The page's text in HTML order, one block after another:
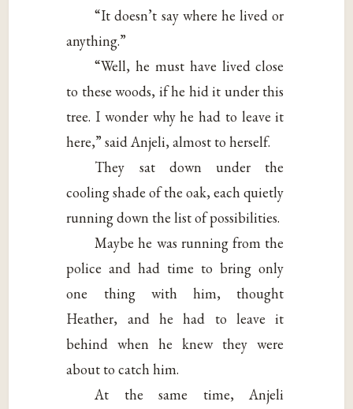
“It doesn’t say where he lived or
anything.”
“Well, he must have lived close
to these woods, if he hid it under this
tree. I wonder why he had to leave it
here,” said Anjeli, almost to herself.
They sat down under the
cooling shade of the oak, each quietly
running down the list of possibilities.
Maybe he was running from the
police and had time to bring only
one thing with him, thought
Heather, and he had to leave it
behind when he knew they were
about to catch him.
At the same time, Anjeli